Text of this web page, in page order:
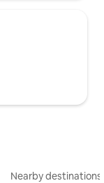
Nearby destinations